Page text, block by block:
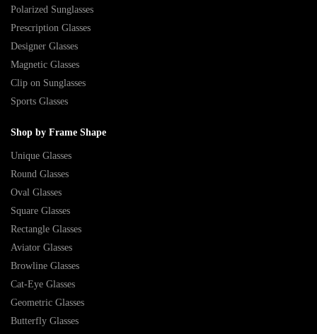
Polarized Sunglasses
Prescription Glasses
Designer Glasses
Magnetic Glasses
Clip on Sunglasses
Sports Glasses
Shop by Frame Shape
Unique Glasses
Round Glasses
Oval Glasses
Square Glasses
Rectangle Glasses
Aviator Glasses
Browline Glasses
Cat-Eye Glasses
Geometric Glasses
Butterfly Glasses